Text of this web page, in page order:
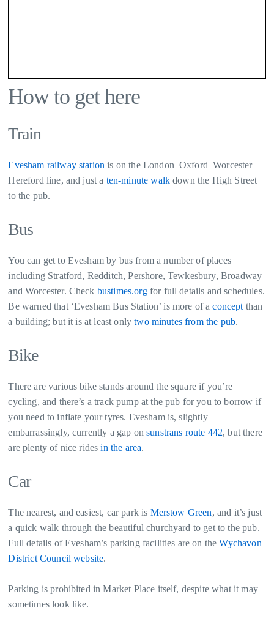
How to get here
Train
Evesham railway station is on the London–Oxford–Worcester–
Hereford line, and just a ten-minute walk down the High Street
to the pub.
Bus
You can get to Evesham by bus from a number of places
including Stratford, Redditch, Pershore, Tewkesbury, Broadway
and Worcester. Check bustimes.orgfor full details and schedules.
Be warned that ‘Evesham Bus Station’ is more of aconcept than
a building; but it is at least onlytwo minutes from the pub.
Bike
There are various bike stands around the square if you’re
cycling, and there’s a track pump at the pub for you to borrow if
you need to inflate your tyres. Evesham is, slightly
embarrassingly, currently a gap onsunstrans route 442, but there
are plenty of nice ridesin the area.
Car
The nearest, and easiest, car park is Merstow Green, and it’s just
a quick walk through the beautiful churchyard to get to the pub.
Full details of Evesham’s parking facilities are on theWychavon
District Council website.
Parking is prohibited in Market Place itself, despite what it may
sometimes look like.